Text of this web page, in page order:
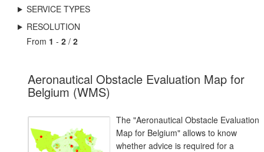
SERVICE TYPES
RESOLUTION
From 1 - 2 / 2
Aeronautical Obstacle Evaluation Map for
Belgium (WMS)
The "Aeronautical Obstacle Evaluation
Map for Belgium" allows to know
whether advice is required for a